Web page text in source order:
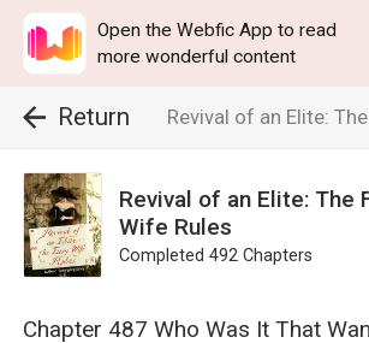
Open the Webfic App to read
more wonderful content
Return Revival of an Elite:
Revival of an Elite: The
Wife Rules
Completed 492 Chapters